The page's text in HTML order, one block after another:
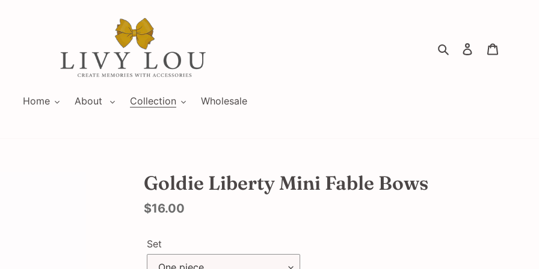
Search Log in
Home About Collection Wholesale
Goldie Liberty Mini Fable Bows
Regular
$16.00
Set